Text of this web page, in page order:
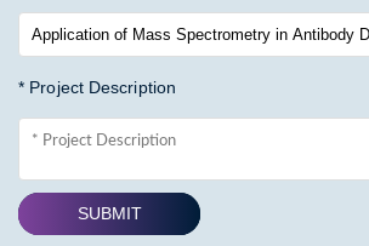
* Project Description
SUBMIT